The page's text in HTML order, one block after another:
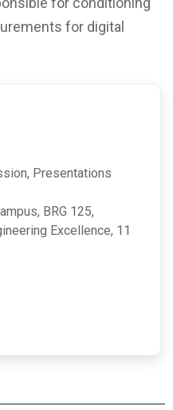
for digital
, Presentations
BRG 125,
Excellence, 11